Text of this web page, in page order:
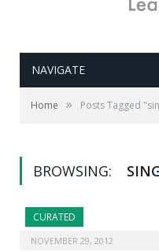
NAVIGATE
Home » Posts Tagged
BROWSING:
CURATED
NOVEMBER 29, 2012